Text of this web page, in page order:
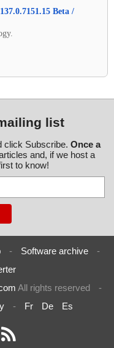
Beta /
list
click Subscribe. Once a
and, if we host a
to know!
- Software archive
-
All rights reserved
-
- Fr De Es